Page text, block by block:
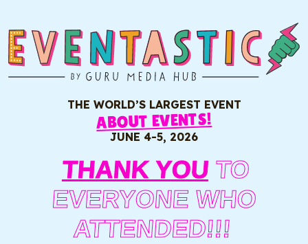
THE WORLD’S LARGEST EVENT
ABOUT EVENTS!
JUNE 4-5, 2026
THANK YOUTO
EVERYONE WHO
ATTENDED!!!